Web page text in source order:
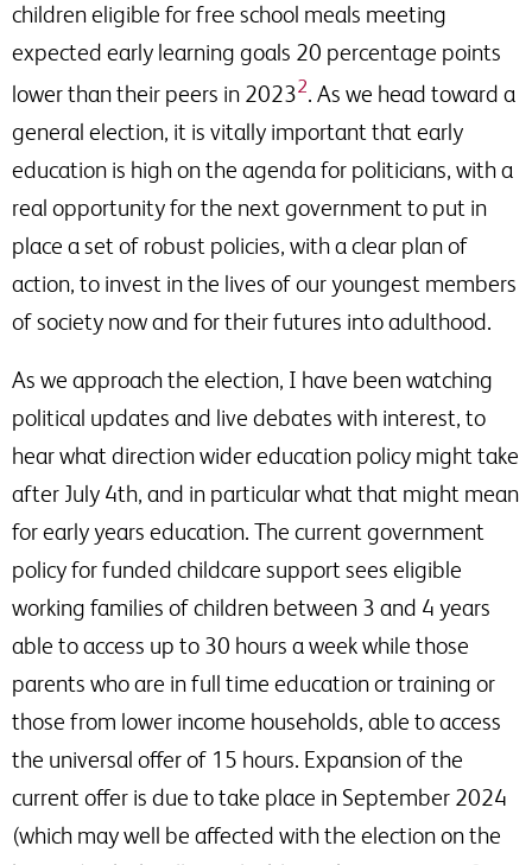
children eligible for free school meals meeting
expected early learning goals 20 percentage points
lower than their peers in 20232. As we head toward a
general election, it is vitally important that early
education is high on the agenda for politicians, with a
real opportunity for the next government to put in
place a set of robust policies, with a clear plan of
action, to invest in the lives of our youngest members
of society now and for their futures into adulthood.
As we approach the election, I have been watching
political updates and live debates with interest, to
hear what direction wider education policy might take
after July 4th, and in particular what that might mean
for early years education. The current government
policy for funded childcare support sees eligible
working families of children between 3 and 4 years
able to access up to 30 hours a week while those
parents who are in full time education or training or
those from lower income households, able to access
the universal offer of 15 hours. Expansion of the
current offer is due to take place in September 2024
(which may well be affected with the election on the